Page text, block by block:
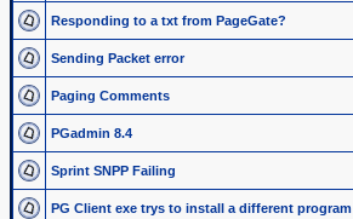
Responding to a txt from PageGate?
Sending Packet error
Paging Comments
PGadmin 8.4
Sprint SNPP Failing
PG Client exe trys to install a different program